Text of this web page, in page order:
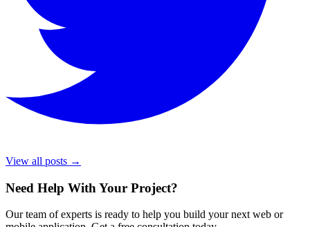
View all posts →
Need Help With Your Project?
Our team of experts is ready to help you build your next web or